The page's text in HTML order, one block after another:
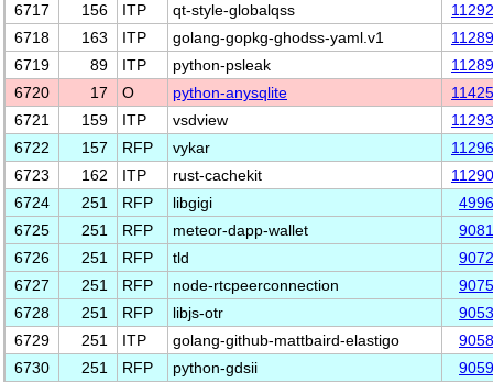
6717
156 ITP qt-style-globalqss
6718
163 ITP golang-gopkg-ghodss-yaml.v1
6719
89 ITP python-psleak
6720
17 O python-anysqlite
6721
159 ITP vsdview
6722
157 RFP vykar
6723
162 ITP rust-cachekit
6724
251 RFP libgigi
6725
251 RFP meteor-dapp-wallet
6726
251 RFP tld
6727
251 RFP node-rtcpeerconnection
6728
251 RFP libjs-otr
6729
251 ITP golang-github-mattbaird-elastigo
6730
251 RFP python-gdsii